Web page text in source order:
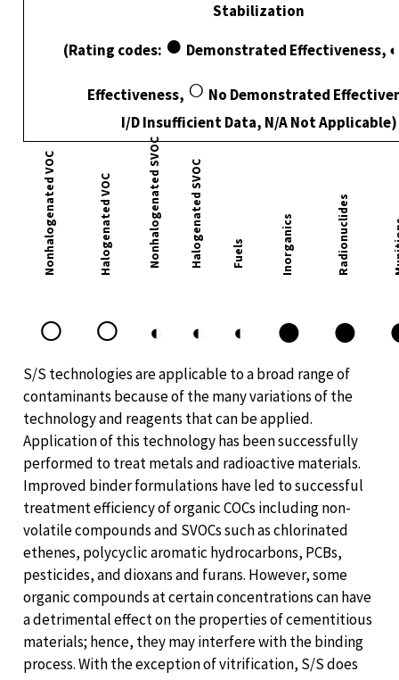
Stabilization
(Rating codes: ● Demonstrated Effectiveness,
Effectiveness, ○ No Demonstrated
I/D Insufficient Data, N/A Not Applicable)
Nonhalogenated VOC Halogenated VOC Nonhalogenated SVOC Halogenated SVOC Fuels Inorganics Radionuclides
○ ○ ◐ ◐ ◐ ● ●
S/S technologies are applicable to a broad range of
contaminants because of the many variations of the
technology and reagents that can be applied.
Application of this technology has been successfully
performed to treat metals and radioactive materials.
Improved binder formulations have led to successful
treatment efficiency of organic COCs including non-
volatile compounds and SVOCs such as chlorinated
ethenes, polycyclic aromatic hydrocarbons, PCBs,
pesticides, and dioxans and furans. However, some
organic compounds at certain concentrations can have
a detrimental effect on the properties of cementitious
materials; hence, they may interfere with the binding
process. With the exception of vitrification, S/S does